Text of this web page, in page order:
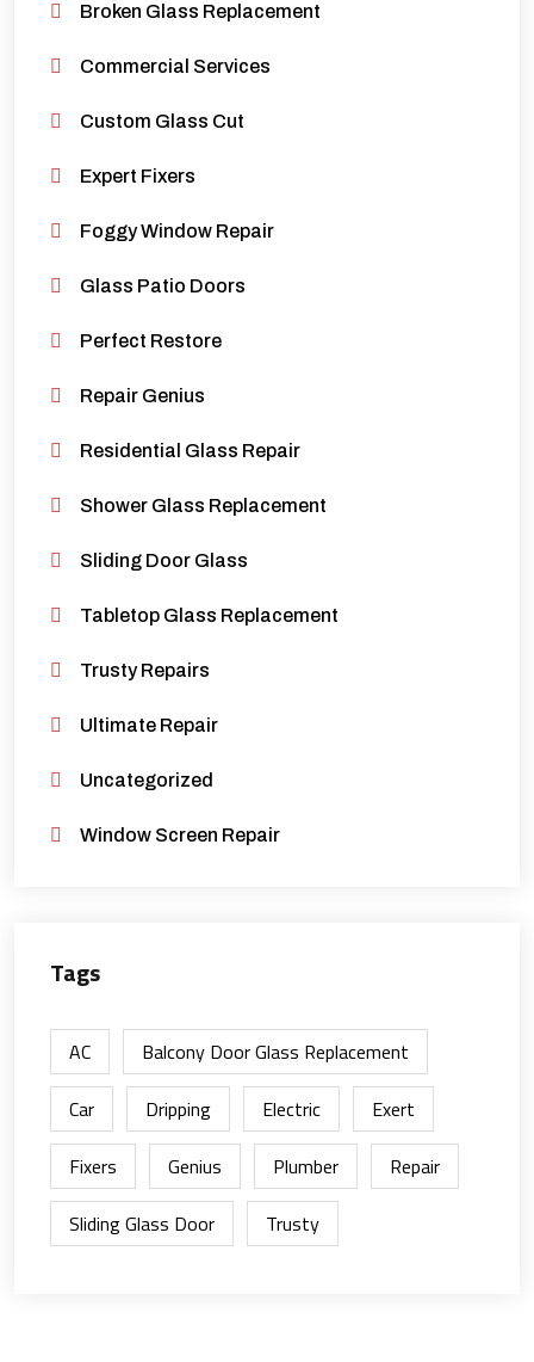
Broken Glass Replacement
Commercial Services
Custom Glass Cut
Expert Fixers
Foggy Window Repair
Glass Patio Doors
Perfect Restore
Repair Genius
Residential Glass Repair
Shower Glass Replacement
Sliding Door Glass
Tabletop Glass Replacement
Trusty Repairs
Ultimate Repair
Uncategorized
Window Screen Repair
Tags
AC
Balcony Door Glass Replacement
Car
Dripping Electric
Exert
Fixers
Genius Plumber
Repair
Sliding Glass Door
Trusty